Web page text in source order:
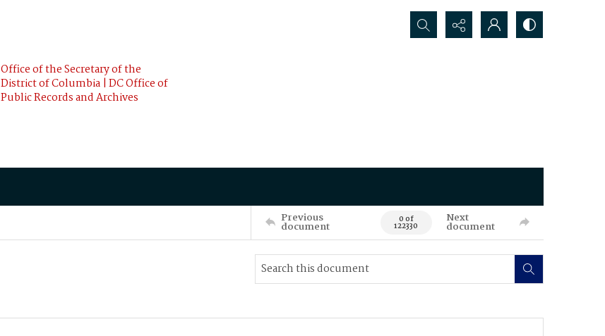
Office of the Secretary of the
District of Columbia | DC Office of
Public Records and Archives
Search...
Previous
document 0 of
122330
Next
document